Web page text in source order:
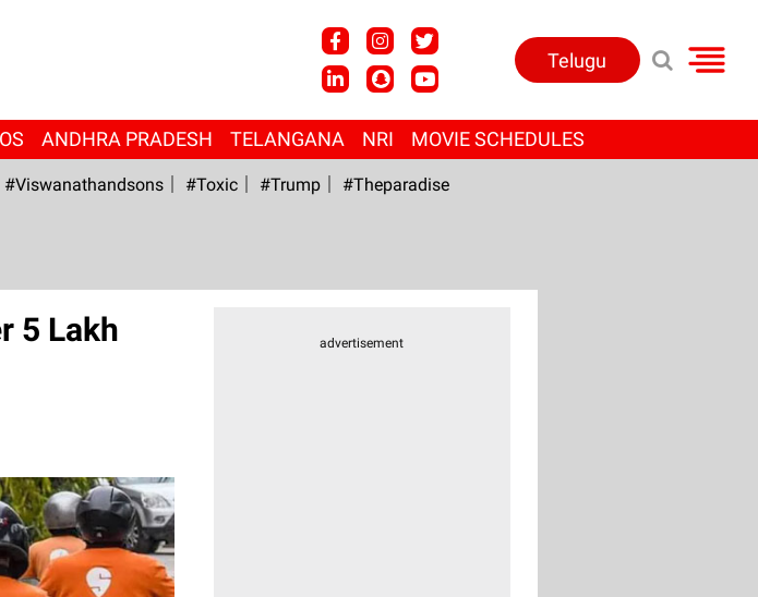
Telugu
ANDHRA PRADESH TELANGANA NRI MOVIE SCHEDULES
#viswanathandsons #Toxic #Trump #Theparadise
5 Lakh
advertisement